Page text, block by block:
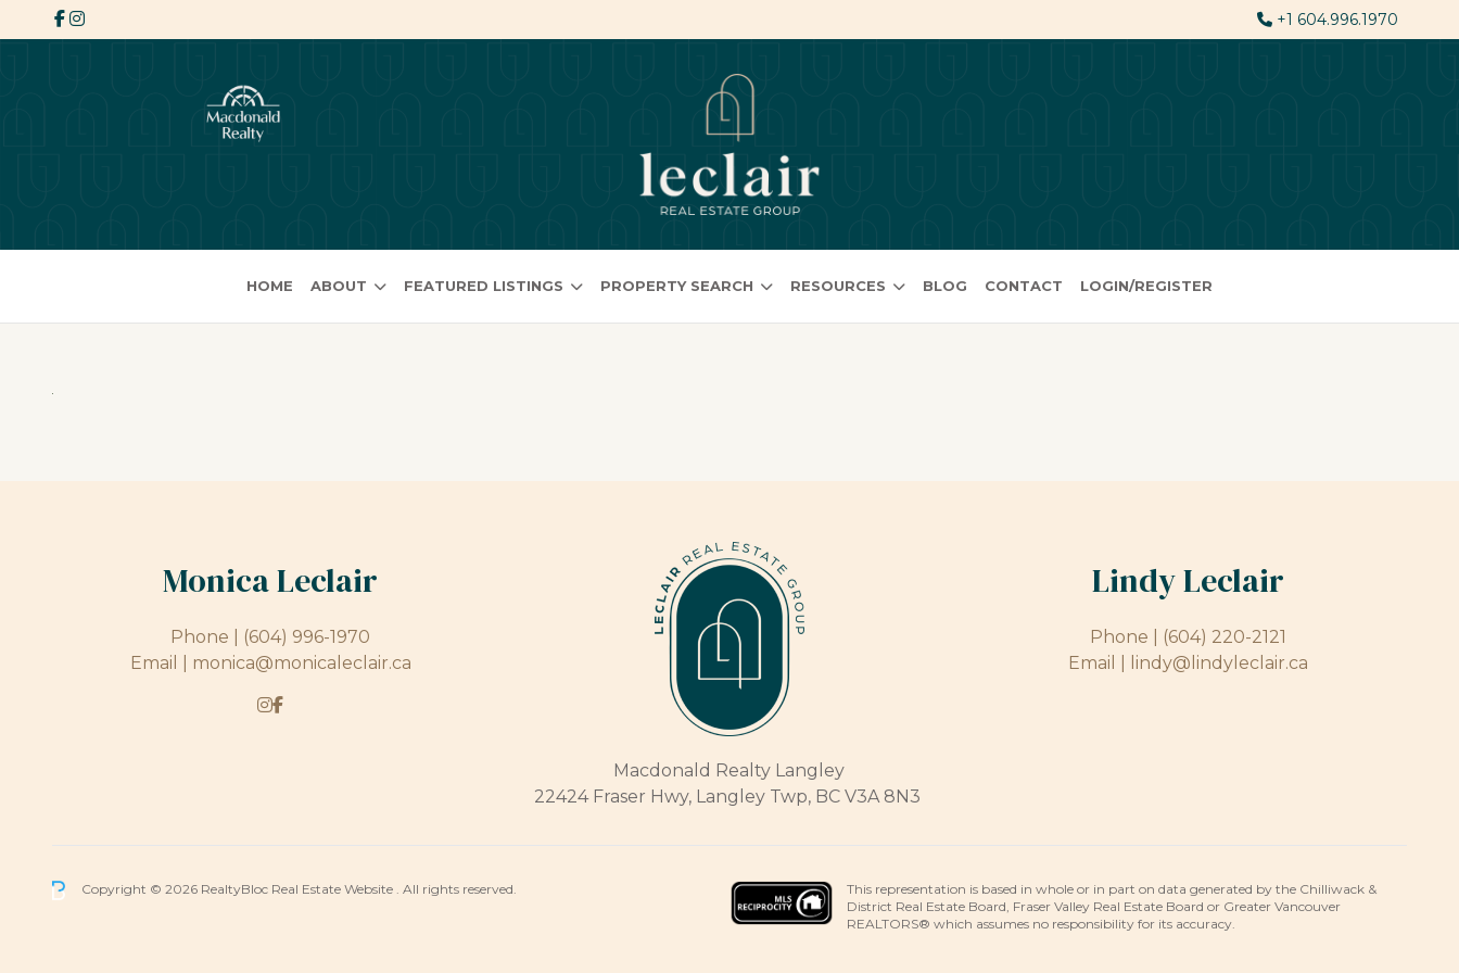
+1 604.996.1970
HOME ABOUT FEATURED LISTINGS PROPERTY SEARCH RESOURCES BLOG CONTACT LOGIN/REGISTER
Monica Leclair
Phone | (604) 996-1970
Email | monica@monicaleclair.ca
Macdonald Realty Langley
22424 Fraser Hwy, Langley Twp, BC V3A 8N3
Lindy Leclair
Phone | (604) 220-2121
Email |
lindy@lindyleclair.ca
Copyright © 2026 RealtyBloc Real Estate Website . All rights reserved.
This representation is based in whole or in part on data generated by the Chilliwack &
District Real Estate Board, Fraser Valley Real Estate Board or Greater Vancouver
REALTORS® which assumes no responsibility for its accuracy.